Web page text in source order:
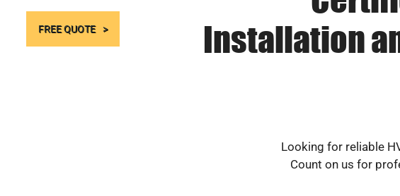
FREE QUOTE
Installation
Looking for reliable
Count on us for